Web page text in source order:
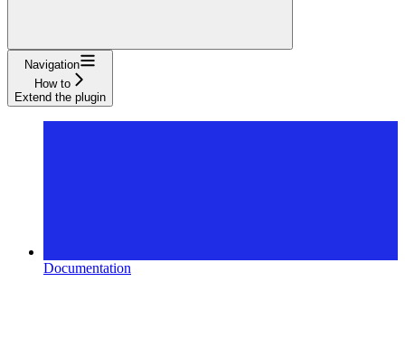
Navigation
How to
Extend the plugin
Documentation